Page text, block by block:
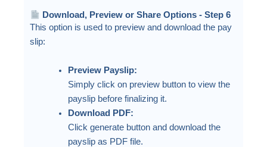
Download, Preview or Share Options - Step 6
This option is used to preview and download the pay
slip:
Preview Payslip:
Simply click on preview button to view the
payslip before finalizing it.
Download PDF:
Click generate button and download the
payslip as PDF file.